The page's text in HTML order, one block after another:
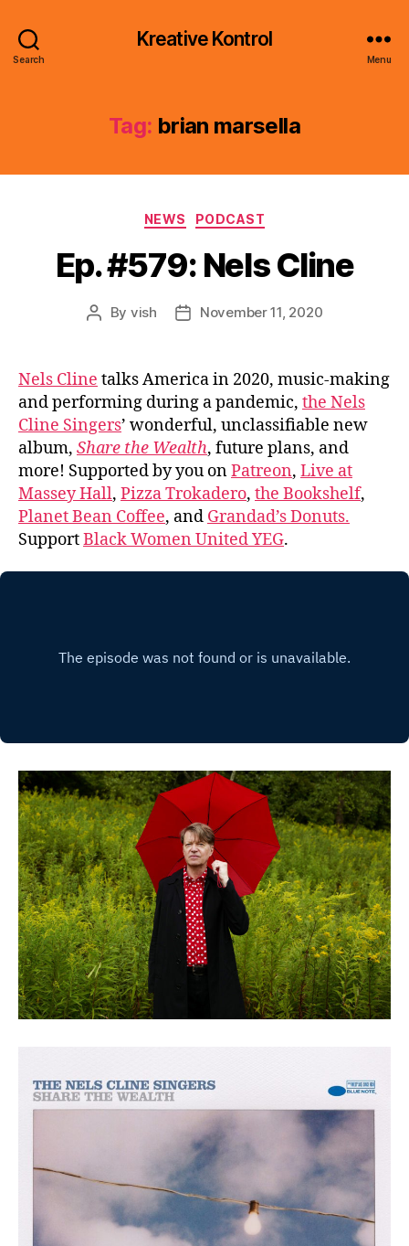
Search
Kreative Kontrol
Menu
Tag: brian marsella
Categories
NEWS PODCAST
Ep. #579: Nels Cline
Post
By vish
PostNovember 11, 2020
Nels Cline talks America in 2020, music-making
and performing during a pandemic, the Nels
Cline Singers’ wonderful, unclassifiable new
album, Share the Wealth, future plans, and
more! Supported by you onPatreon, Live at
Massey Hall, Pizza Trokadero, the Bookshelf,
Planet Bean Coffee, and Grandad’s Donuts.
SupportBlack Women United YEG.